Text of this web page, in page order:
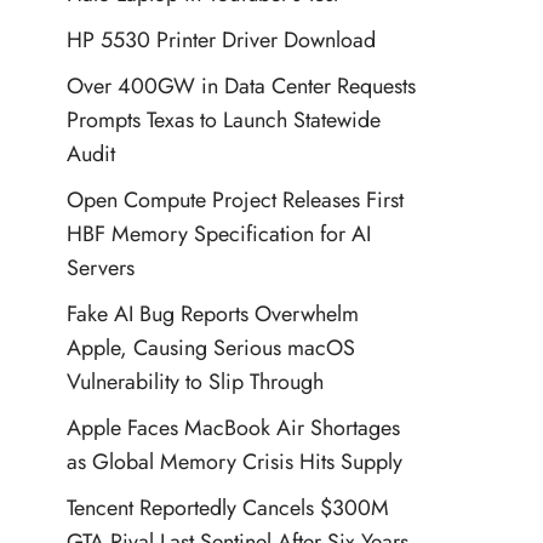
HP 5530 Printer Driver Download
Over 400GW in Data Center Requests
Prompts Texas to Launch Statewide
Audit
Open Compute Project Releases First
HBF Memory Specification for AI
Servers
Fake AI Bug Reports Overwhelm
Apple, Causing Serious macOS
Vulnerability to Slip Through
Apple Faces MacBook Air Shortages
as Global Memory Crisis Hits Supply
Tencent Reportedly Cancels $300M